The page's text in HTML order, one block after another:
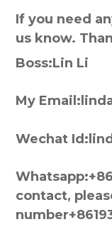
If you need
us know.
Boss:Lin Li
My
Wechat
contact,